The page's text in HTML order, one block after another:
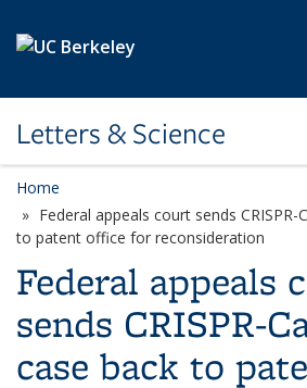
Letters & Science
Home
Federal appeals court sends
to patent office for reconsideration
Federal appeals
sends CRISPR-
case back to